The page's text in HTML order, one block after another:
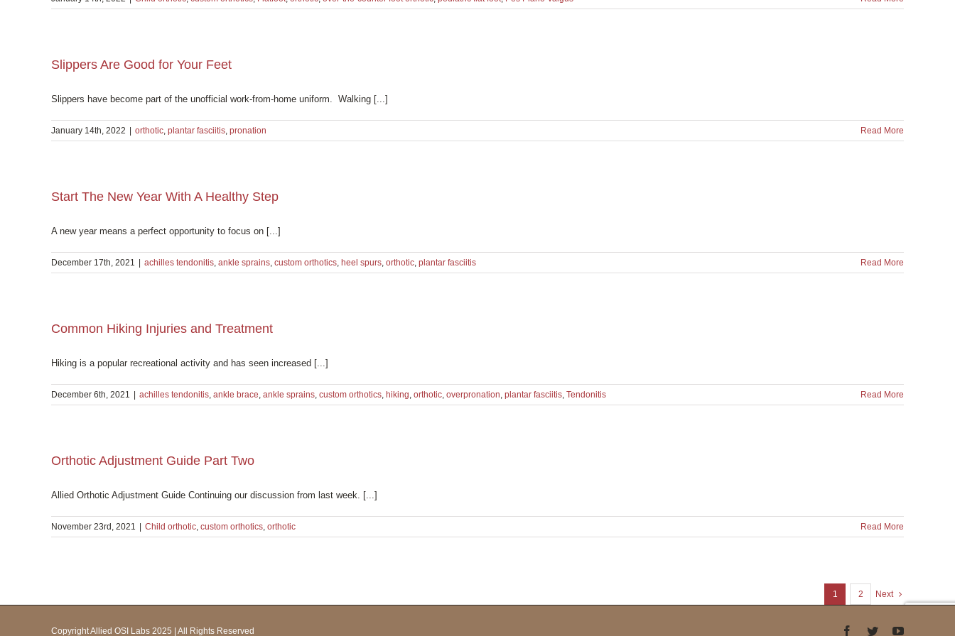
Slippers Are Good for Your Feet
Slippers have become part of the unofficial work-from-home uniform. Walking [...]
January 14th, 2022 orthotic, plantar fasciitis, pronation Read More
Start The New Year With A Healthy Step
A new year means a perfect opportunity to focus on [...]
December 17th, 2021 achilles tendonitis, ankle sprains, custom orthotics, heel spurs, orthotic, plantar fasciitis Read More
Common Hiking Injuries and Treatment
Hiking is a popular recreational activity and has seen increased [...]
December 6th, 2021 achilles tendonitis, ankle brace, ankle sprains, custom orthotics, hiking, orthotic, overpronation, plantar fasciitis, Tendonitis Read More
Orthotic Adjustment Guide Part Two
Allied Orthotic Adjustment Guide Continuing our discussion from last week. [...]
November 23rd, 2021 Child orthotic, custom orthotics, orthotic Read More
1 2 Next
Copyright Allied OSI Labs 2025 | All Rights Reserved Facebook
TwitterYouTube